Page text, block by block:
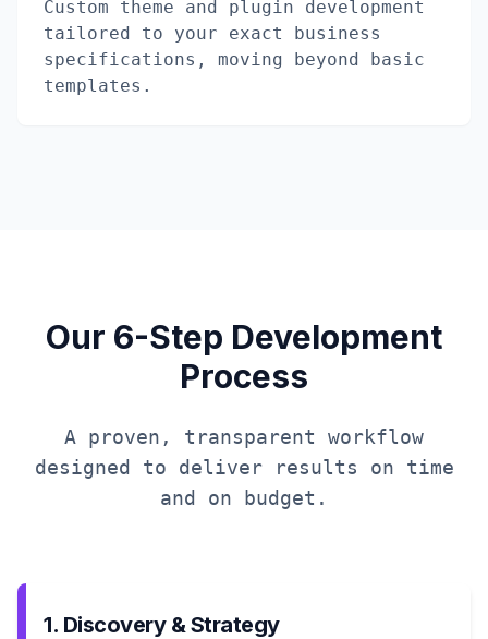
Custom theme and plugin development
tailored to your exact business
specifications, moving beyond basic
templates.
Our 6-Step Development
Process
A proven, transparent workflow
designed to deliver results on time
and on budget.
1. Discovery & Strategy